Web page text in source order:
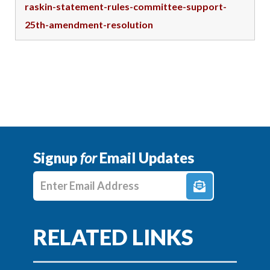
raskin-statement-rules-committee-support-
25th-amendment-resolution
SignupforEmail Updates
Enter E-mail Address